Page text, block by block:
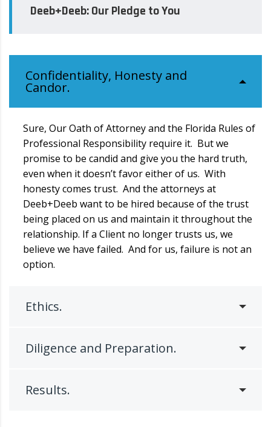
Deeb+Deeb: Our Pledge to You
Confidentiality, Honesty and
Candor.
Sure, Our Oath of Attorney and the Florida Rules of
Professional Responsibility require it. But we
promise to be candid and give you the hard truth,
even when it doesn’t favor either of us. With
honesty comes trust. And the attorneys at
Deeb+Deeb want to be hired because of the trust
being placed on us and maintain it throughout the
relationship. If a Client no longer trusts us, we
believe we have failed. And for us, failure is not an
option.
Ethics.
Diligence and Preparation.
Results.